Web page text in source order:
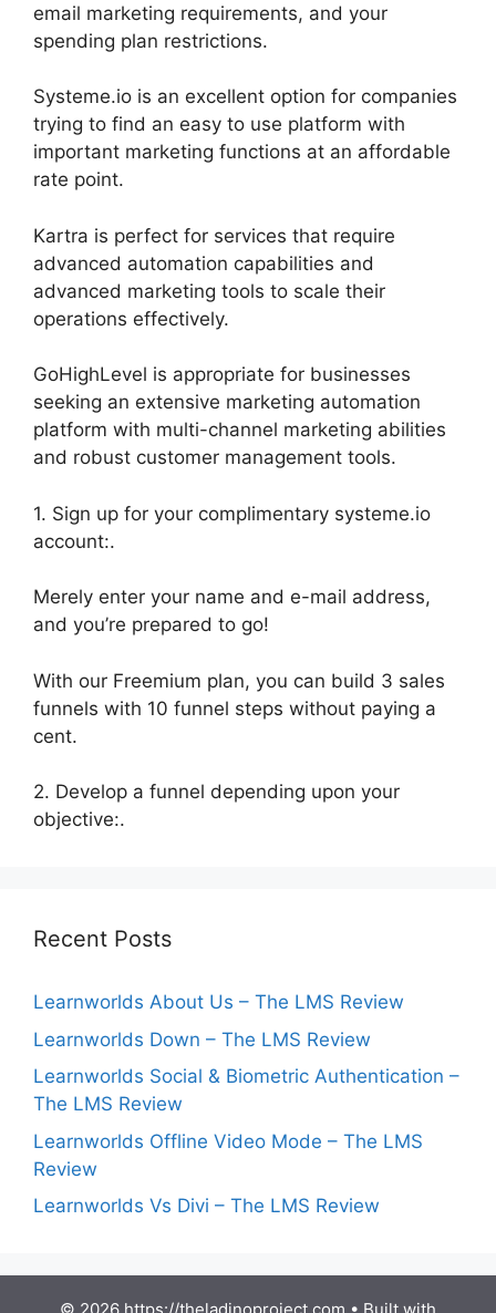
email marketing requirements, and your
spending plan restrictions.
Systeme.io is an excellent option for companies
trying to find an easy to use platform with
important marketing functions at an affordable
rate point.
Kartra is perfect for services that require
advanced automation capabilities and
advanced marketing tools to scale their
operations effectively.
GoHighLevel is appropriate for businesses
seeking an extensive marketing automation
platform with multi-channel marketing abilities
and robust customer management tools.
1. Sign up for your complimentary systeme.io
account:.
Merely enter your name and e-mail address,
and you’re prepared to go!
With our Freemium plan, you can build 3 sales
funnels with 10 funnel steps without paying a
cent.
2. Develop a funnel depending upon your
objective:.
Recent Posts
Learnworlds About Us – The LMS Review
Learnworlds Down – The LMS Review
Learnworlds Social & Biometric Authentication –
The LMS Review
Learnworlds Offline Video Mode – The LMS
Review
Learnworlds Vs Divi – The LMS Review